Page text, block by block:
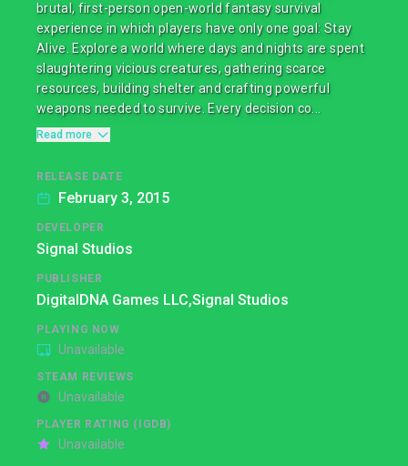
brutal, first-person open-world fantasy survival
experience in which players have only one goal: Stay
Alive. Explore a world where days and nights are spent
slaughtering vicious creatures, gathering scarce
resources, building shelter and crafting powerful
weapons needed to survive. Every decision co...
Read more
RELEASE DATE
February 3, 2015
DEVELOPER
Signal Studios
PUBLISHER
DigitalDNA Games LLC,Signal Studios
PLAYING NOW
Unavailable
STEAM REVIEWS
Unavailable
PLAYER RATING (IGDB)
Unavailable